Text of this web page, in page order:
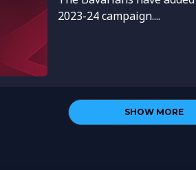
2023-24 campaign....
SHOW MORE